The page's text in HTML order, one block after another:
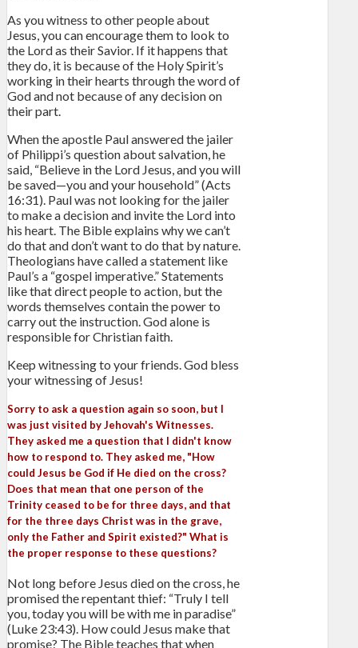
As you witness to other people about
Jesus, you can encourage them to look to
the Lord as their Savior. If it happens that
they do, it is because of the Holy Spirit’s
working in their hearts through the word of
God and not because of any decision on
their part.
When the apostle Paul answered the jailer
of Philippi’s question about salvation, he
said, “Believe in the Lord Jesus, and you will
be saved—you and your household” (Acts
16:31). Paul was not looking for the jailer
to make a decision and invite the Lord into
his heart. The Bible explains why we can’t
do that and don’t want to do that by nature.
Theologians have called a statement like
Paul’s a “gospel imperative.” Statements
like that direct people to action, but the
words themselves contain the power to
carry out the instruction. God alone is
responsible for Christian faith.
Keep witnessing to your friends. God bless
your witnessing of Jesus!
Sorry to ask a question again so soon, but I
was just visited by Jehovah's Witnesses.
They asked me a question that I didn't know
how to respond to. They asked me, "How
could Jesus be God if He died on the cross?
Does that mean that one person of the
Trinity ceased to be for three days, and that
for the three days Christ was in the grave,
only the Father and Spirit existed?" What is
the proper response to these questions?
Not long before Jesus died on the cross, he
promised the repentant thief: “Truly I tell
you, today you will be with me in paradise”
(Luke 23:43). How could Jesus make that
promise? The Bible teaches that when